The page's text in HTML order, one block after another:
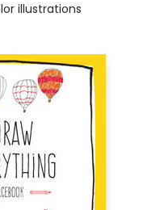
illustrations